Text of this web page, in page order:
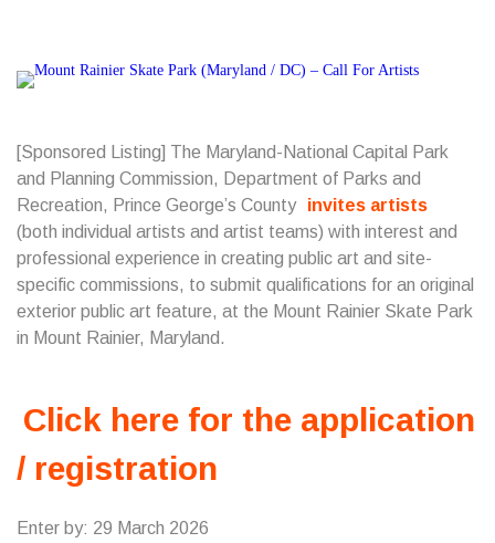
[Sponsored Listing] The Maryland-National Capital Park
and Planning Commission, Department of Parks and
Recreation, Prince George’s County invites artists
(both individual artists and artist teams) with interest and
professional experience in creating public art and site-
specific commissions, to submit qualifications for an original
exterior public art feature, at the Mount Rainier Skate Park
in Mount Rainier, Maryland.
Click here for the application
/ registration
Enter by: 29 March 2026